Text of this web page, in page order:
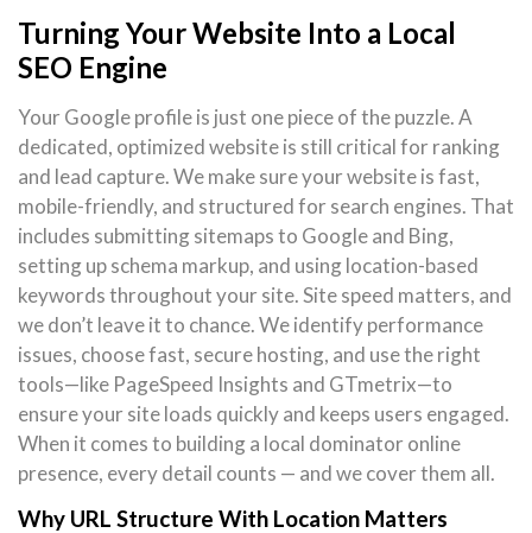
Turning Your Website Into a Local
SEO Engine
Your Google profile is just one piece of the puzzle. A
dedicated, optimized website is still critical for ranking
and lead capture. We make sure your website is fast,
mobile-friendly, and structured for search engines. That
includes submitting sitemaps to Google and Bing,
setting up schema markup, and using location-based
keywords throughout your site. Site speed matters, and
we don’t leave it to chance. We identify performance
issues, choose fast, secure hosting, and use the right
tools—like PageSpeed Insights and GTmetrix—to
ensure your site loads quickly and keeps users engaged.
When it comes to building a local dominator online
presence, every detail counts — and we cover them all.
Why URL Structure With Location Matters